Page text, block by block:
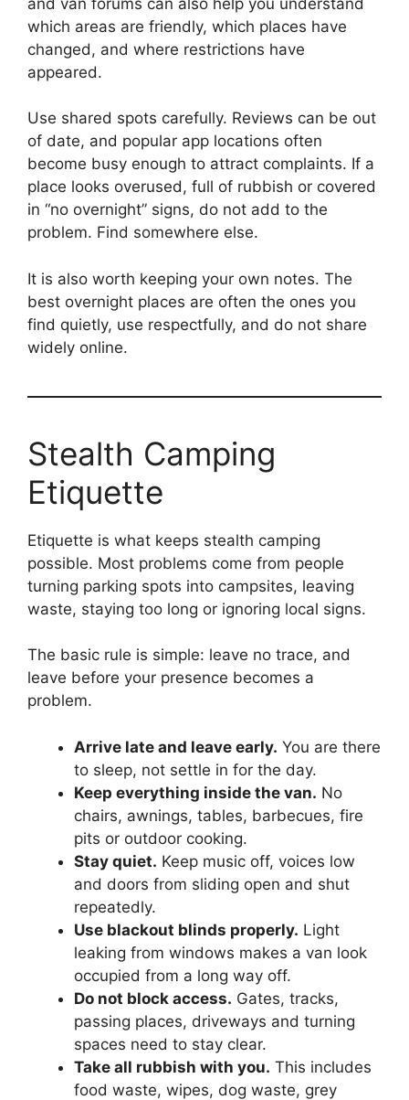
which areas are friendly, which places have
changed, and where restrictions have
appeared.
Use shared spots carefully. Reviews can be out
of date, and popular app locations often
become busy enough to attract complaints. If a
place looks overused, full of rubbish or covered
in “no overnight” signs, do not add to the
problem. Find somewhere else.
It is also worth keeping your own notes. The
best overnight places are often the ones you
find quietly, use respectfully, and do not share
widely online.
Stealth Camping
Etiquette
Etiquette is what keeps stealth camping
possible. Most problems come from people
turning parking spots into campsites, leaving
waste, staying too long or ignoring local signs.
The basic rule is simple: leave no trace, and
leave before your presence becomes a
problem.
Arrive late and leave early. You are there
to sleep, not settle in for the day.
Keep everything inside the van. No
chairs, awnings, tables, barbecues, fire
pits or outdoor cooking.
Stay quiet. Keep music off, voices low
and doors from sliding open and shut
repeatedly.
Use blackout blinds properly. Light
leaking from windows makes a van look
occupied from a long way off.
Do not block access. Gates, tracks,
passing places, driveways and turning
spaces need to stay clear.
Take all rubbish with you. This includes
food waste, wipes, dog waste, grey